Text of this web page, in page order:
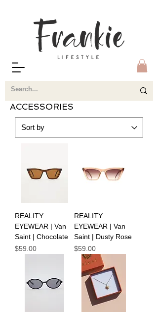
ACCESSORIES
REALITY
EYEWEAR | Van
Saint | Chocolate
Price
$59.00
REALITY
EYEWEAR | Van
Saint | Dusty Rose
Price
$59.00